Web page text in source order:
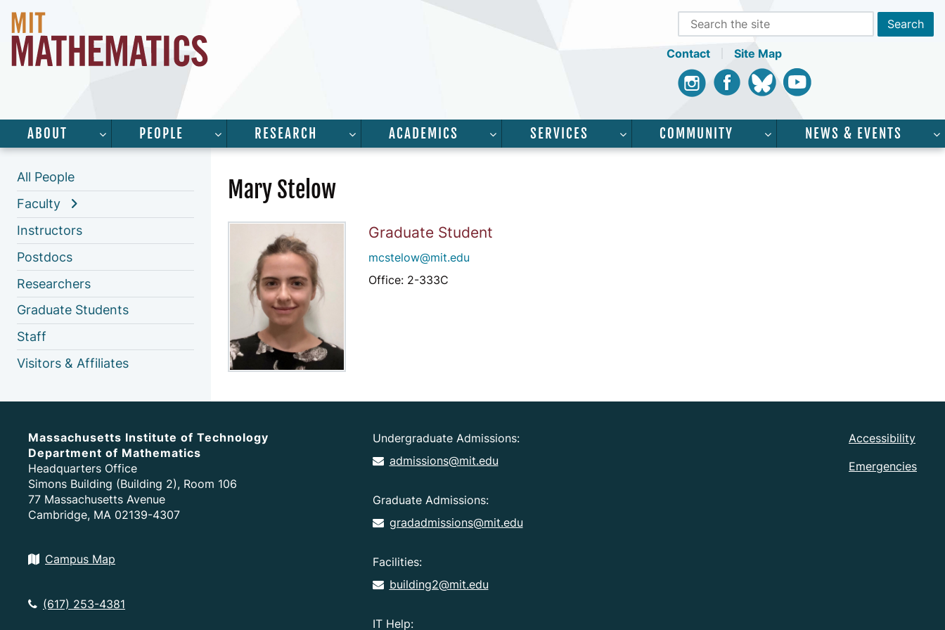
Contact
Site Map
InstagramFacebookBluesky Youtube
ABOUT SHOW SUBMENU FOR “ABOUT”
PEOPLE SHOW SUBMENU FOR “PEOPLE”
RESEARCH SHOW SUBMENU FOR “RESEARCH”
ACADEMICS SHOW SUBMENU FOR “ACADEMICS”
SERVICES SHOW SUBMENU FOR “SERVICES”
COMMUNITY SHOW SUBMENU FOR
NEWS & EVENTS
All People
Faculty
Instructors
Postdocs
Researchers
Graduate Students
Staff
Visitors & Affiliates
Mary Stelow
Graduate Student
mcstelow@mit.edu
Office: 2-333C
Massachusetts Institute of Technology
Department of Mathematics
Headquarters Office
Simons Building (Building 2), Room 106
77 Massachusetts Avenue
Cambridge, MA 02139-4307
Campus Map
(617) 253-4381
Undergraduate Admissions:
admissions@mit.edu
Graduate Admissions:
gradadmissions@mit.edu
Facilities:
building2@mit.edu
IT Help:
Accessibility
Emergencies